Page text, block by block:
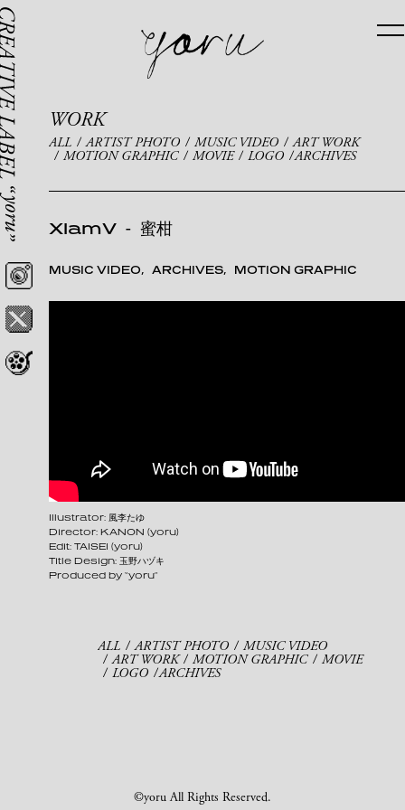
WORK
ALL ARTIST PHOTO MUSIC VIDEO ART WORK
MOTION GRAPHIC MOVIE LOGO ARCHIVES
XlamV - 蜜柑
MUSIC VIDEO ARCHIVES MOTION GRAPHIC
Illustrator: 風李たゆ
Director: KANON (yoru)
Edit: TAISEI (yoru)
Title Design: 玉野ハヅキ
Produced by “yoru”
ALL ARTIST PHOTO MUSIC VIDEO
ART WORK MOTION GRAPHIC MOVIE
LOGO ARCHIVES
©yoru All Rights Reserved.